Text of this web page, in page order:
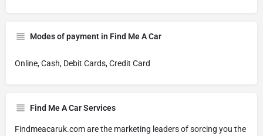
Modes of payment in Find Me A Car
Online, Cash, Debit Cards, Credit Card
Find Me A Car Services
Findmeacaruk.com are the marketing leaders of sorcing you the